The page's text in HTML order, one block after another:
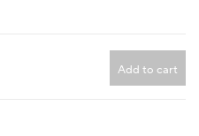
Add to cart